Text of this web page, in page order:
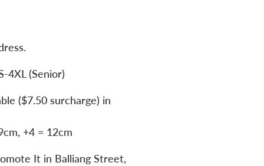
4XL (Senior)
($7.50 surcharge) in
+4 = 12cm
It in Balliang Street,